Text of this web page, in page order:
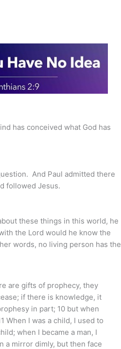
has conceived what God has
And Paul admitted there
followed Jesus.
these things in this world, he
the Lord would he know the
words, no living person has the
are gifts of prophecy, they
if there is knowledge, it
in part; 10 but when
When I was a child, I used to
when I became a man, I
a mirror dimly, but then face